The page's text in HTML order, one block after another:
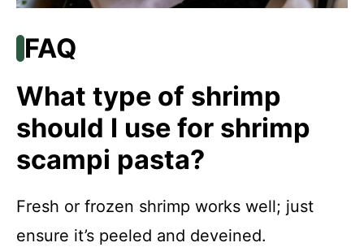
FAQ
What type of shrimp
should I use for shrimp
scampi pasta?
Fresh or frozen shrimp works well; just
ensure it’s peeled and deveined.